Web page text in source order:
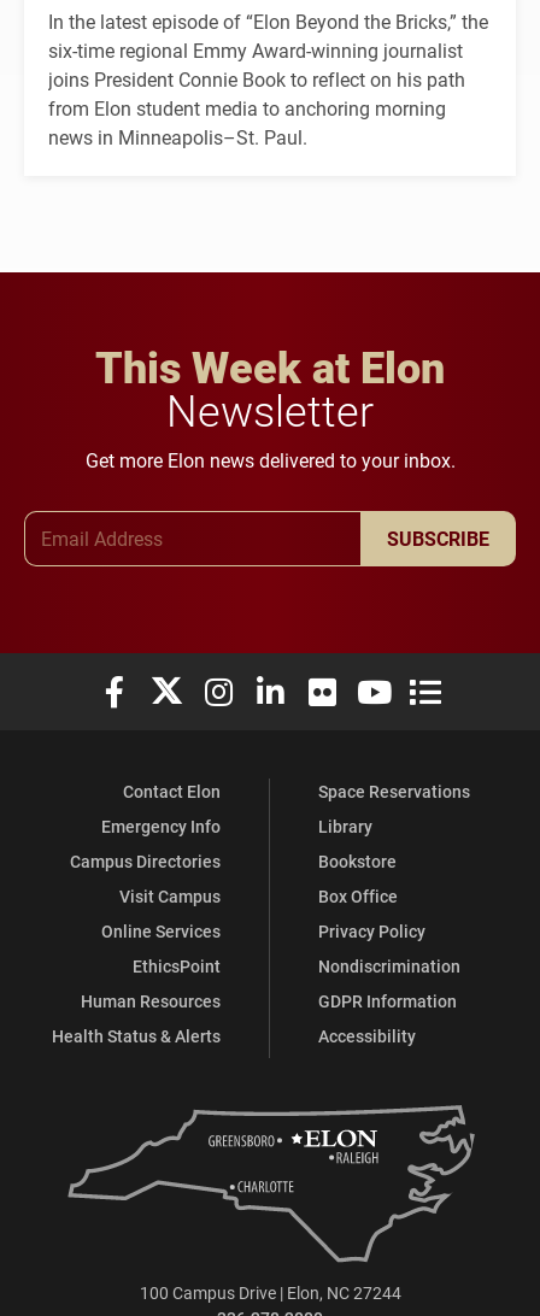
In the latest episode of “Elon Beyond the Bricks,” the
six-time regional Emmy Award-winning journalist
joins President Connie Book to reflect on his path
from Elon student media to anchoring morning
news in Minneapolis–St. Paul.
This Week at Elon
Newsletter
Get more Elon news delivered to your inbox.
SUBSCRIBE
Elon University Facebook
Elon University X (formerly Twitter)
Elon University Instagram
Elon University LinkedIn
Elon University Flickr
Elon University
Elon
Contact Elon
Emergency Info
Campus Directories
Visit Campus
Online Services
EthicsPoint
Human Resources
Health Status & Alerts
Space Reservations
Library
Bookstore
Box Office
Privacy Policy
Nondiscrimination
GDPR Information
Accessibility
100 Campus Drive | Elon, NC 27244